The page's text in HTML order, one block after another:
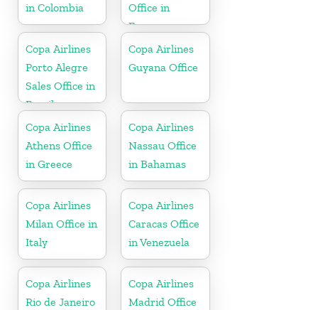
in Colombia
Office in
France
Copa Airlines
Porto Alegre
Sales Office in
Brazil
Copa Airlines
Guyana Office
Copa Airlines
Athens Office
in Greece
Copa Airlines
Nassau Office
in Bahamas
Copa Airlines
Milan Office in
Italy
Copa Airlines
Caracas Office
in Venezuela
Copa Airlines
Rio de Janeiro
Copa Airlines
Madrid Office